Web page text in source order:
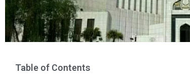
Table of Contents